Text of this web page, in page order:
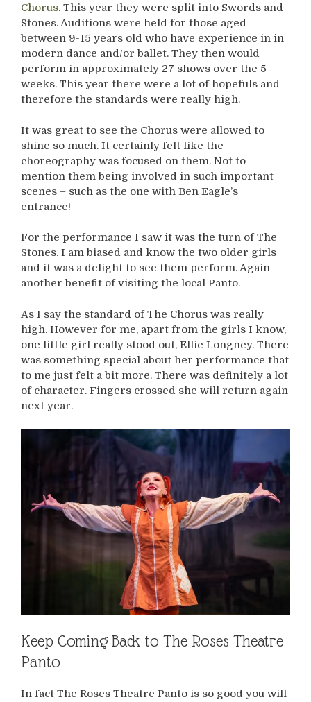
Chorus. This year they were split into Swords and
Stones. Auditions were held for those aged
between 9-15 years old who have experience in in
modern dance and/or ballet. They then would
perform in approximately 27 shows over the 5
weeks. This year there were a lot of hopefuls and
therefore the standards were really high.
It was great to see the Chorus were allowed to
shine so much. It certainly felt like the
choreography was focused on them. Not to
mention them being involved in such important
scenes – such as the one with Ben Eagle’s
entrance!
For the performance I saw it was the turn of The
Stones. I am biased and know the two older girls
and it was a delight to see them perform. Again
another benefit of visiting the local Panto.
As I say the standard of The Chorus was really
high. However for me, apart from the girls I know,
one little girl really stood out, Ellie Longney. There
was something special about her performance that
to me just felt a bit more. There was definitely a lot
of character. Fingers crossed she will return again
next year.
Keep Coming Back to The Roses Theatre
Panto
In fact The Roses Theatre Panto is so good you will